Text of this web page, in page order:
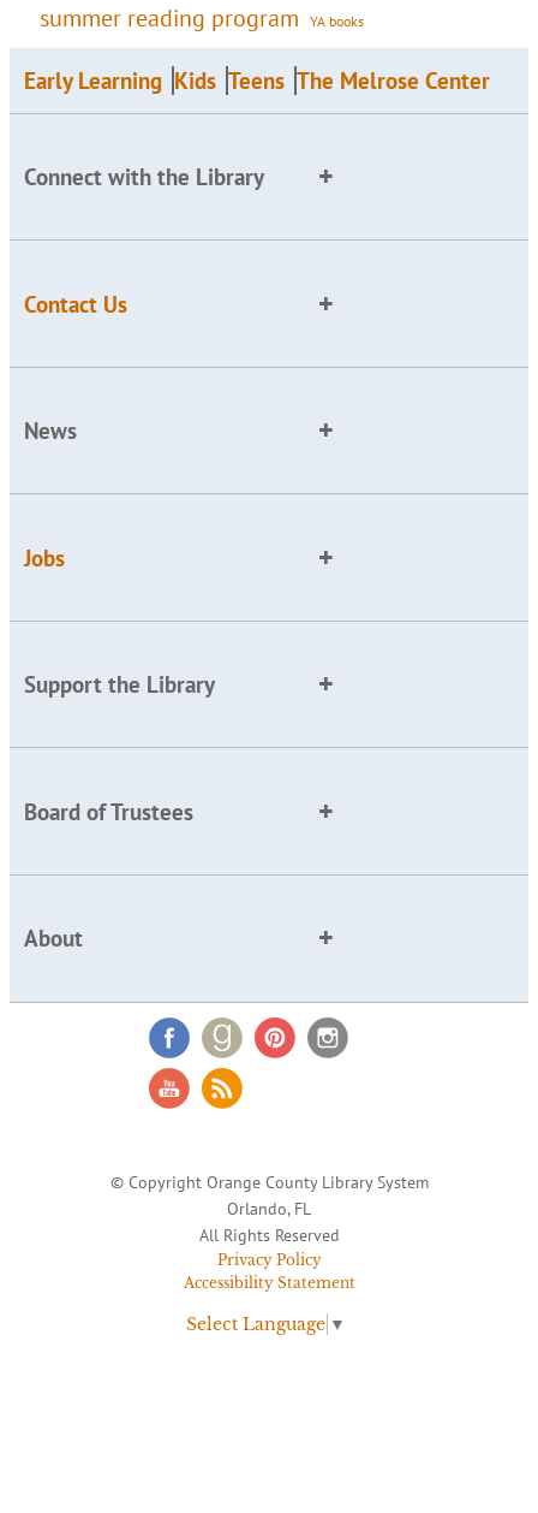
summer reading program YA books
Early Learning Kids Teens The Melrose Center
Connect with the Library
Contact Us
News
Jobs
Support the Library
Board of Trustees
About
© Copyright Orange County Library System
Orlando, FL
All Rights Reserved
Privacy Policy
Accessibility Statement
Select Language ▼